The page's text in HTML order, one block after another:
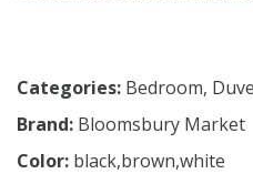
Categories: Bedroom,
Brand: Bloomsbury Market
Color: black,brown,white